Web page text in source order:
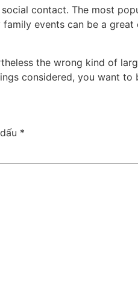
contact. The most
events can be a
the wrong kind of
considered, you want to
*